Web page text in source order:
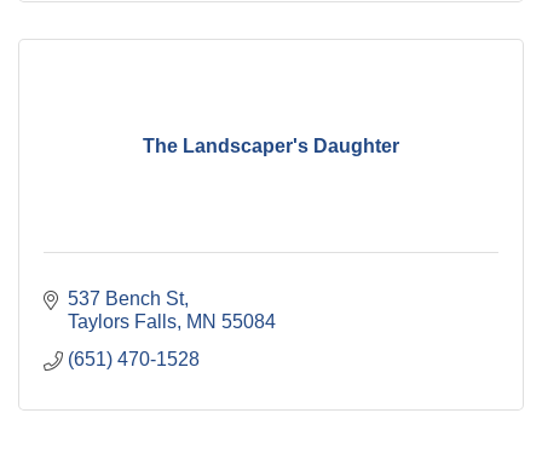
The Landscaper's Daughter
537 Bench St
Taylors Falls MN 55084
(651) 470-1528